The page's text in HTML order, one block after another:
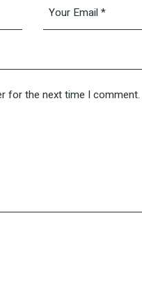
for the next time I comment.